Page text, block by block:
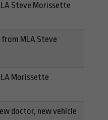
Steve Morissette
MLA Steve
Morissette
doctor, new vehicle